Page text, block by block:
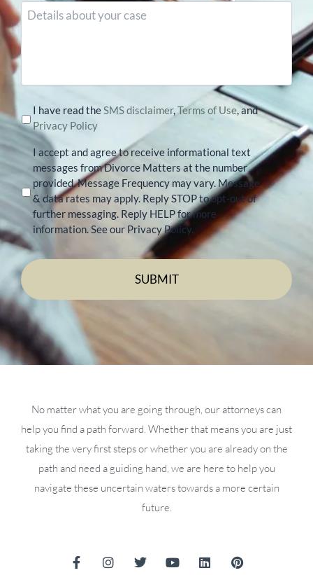
Details
about
I have read theSMS disclaimer,Terms of Use, and
Privacy Policy
I accept and agree to receive informational text
messages from Divorce Matters at the number
provided. Message Frequency may vary. Message
& data rates may apply. Reply STOP to opt-out of
further messaging. Reply HELP for more
information. See our Privacy Policy.
No matter what you are going through, our attorneys can
help you find a path forward. Whether that means you are just
taking the very first steps or whether you are already on the
path and need a guiding hand, we are here to help you
navigate these uncertain waters towards a more certain
future.
F
I
T
Y
L
P